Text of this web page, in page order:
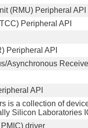
(RMU) Peripheral API
Peripheral API
Peripheral API
Asynchronous
API
is a collection of
Silicon Laboratories
driver